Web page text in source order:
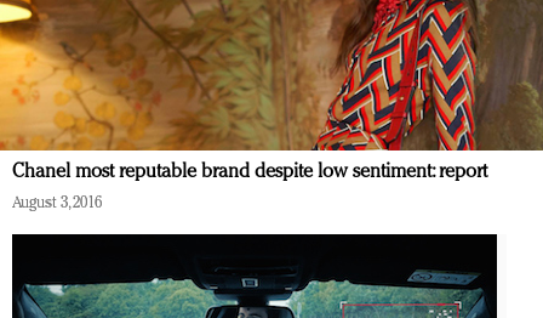
Chanel most reputable brand despite low sentiment: report
August 3, 2016